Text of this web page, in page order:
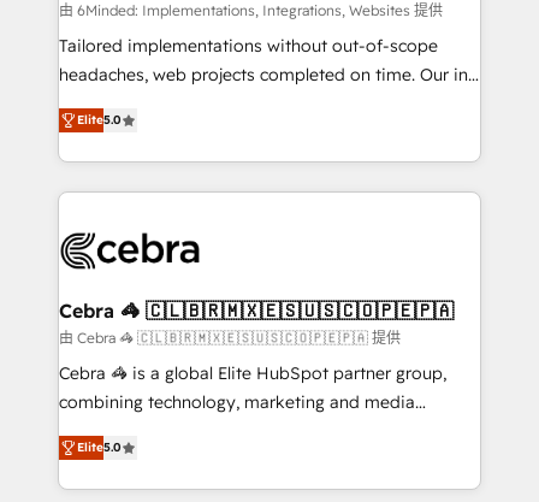
Integrations: Connect HubSpot with your tech stack
for better adoption. 🔹 Custom Solutions: Build
tailored apps, workflows, and configurations. We are
our commitment to data security and compliance. At
OneMetric, we help revenue teams focus on the
由 6Minded: Implementations, Integrations, Websites 提供
Tailored implementations without out-of-scope
headaches, web projects completed on time. Our in-
house team of certified CRM architects, experts,
developers, designers, and marketers handles all
aspects of your HubSpot. ✨ 400+ global clients ✨
100+ seamless migrations from 15+ different CRMs
implementations, and 5,000+ pages ✨ CS: Clients
CS: 245% organic growth & +751% new visitors for a
full-funnel HubSpot project ✨ CS: 415% conversion
boost with a new HubSpot site Recognized leaders:
🏆 HubSpot Platform Migration Impact Award 🏆
Inbound Campaign of the Year 🏆 Gold AVA Digital
Award for Best Website 🌟 Accreditations: CRM
Elite5.0
Cebra 🦓 🇨🇱🇧🇷🇲🇽🇪🇸🇺🇸🇨🇴🇵🇪🇵🇦
由 Cebra 🦓 🇨🇱🇧🇷🇲🇽🇪🇸🇺🇸🇨🇴🇵🇪🇵🇦 提供
Cebra 🦓 is a global Elite HubSpot partner group,
combining technology, marketing and media
expertise across Latin America and Southern
Europe, with teams across 7 countries. Born in Chile,
we combine local insight with international reach to
Elite5.0